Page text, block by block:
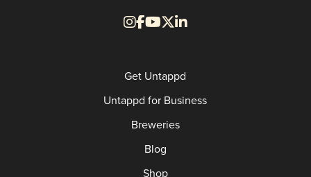
Get Untappd
Untappd for Business
Breweries
Blog
Shop